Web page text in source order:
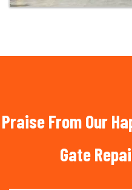
Praise From Our
Gate